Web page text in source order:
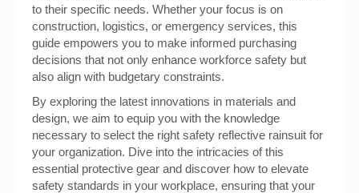
to their specific needs. Whether your focus is on
construction, logistics, or emergency services, this
guide empowers you to make informed purchasing
decisions that not only enhance workforce safety but
also align with budgetary constraints.
By exploring the latest innovations in materials and
design, we aim to equip you with the knowledge
necessary to select the right safety reflective rainsuit for
your organization. Dive into the intricacies of this
essential protective gear and discover how to elevate
safety standards in your workplace, ensuring that your